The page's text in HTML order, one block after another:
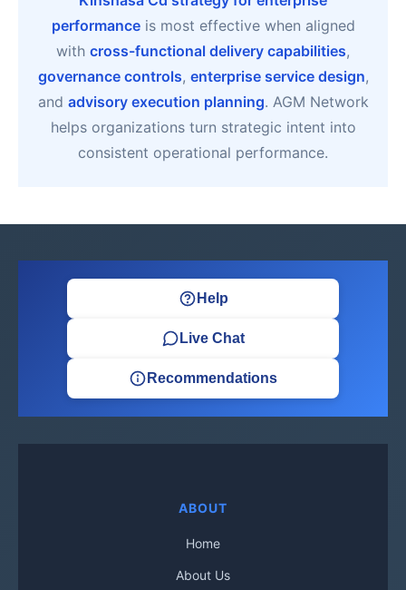
performanceis most effective when aligned
with cross-functional delivery capabilities,
governance controls, enterprise service design,
and advisory execution planning. AGM Network
helps organizations turn strategic intent into
consistent operational performance.
Help
Live Chat
Recommendations
ABOUT
Home
About Us